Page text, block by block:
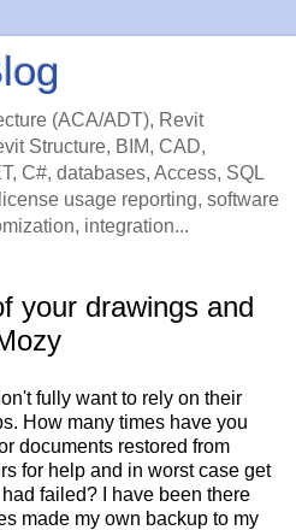
(ACA/ADT), Revit
Structure, BIM, CAD,
C#, databases, Access, SQL
usage reporting, software
integration...
your drawings and
fully want to rely on their
How many times have you
documents restored from
for help and in worst case get
failed? I have been there
made my own backup to my